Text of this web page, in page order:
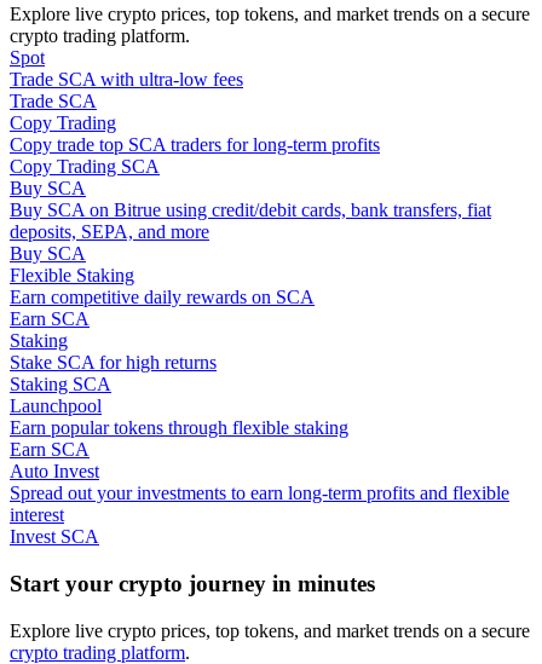
Information
Big data analysis including trade info, etc.
Guide
Futures Starter Guide
Explore live crypto prices, top tokens, and market trends on a secure
crypto trading platform.
Spot
Trade SCA with ultra-low fees
Trade SCA
Copy Trading
Copy trade top SCA traders for long-term profits
Copy Trading SCA
Buy SCA
Buy SCA on Bitrue using credit/debit cards, bank transfers, fiat
deposits, SEPA, and more
Buy SCA
Flexible Staking
Earn competitive daily rewards on SCA
Earn SCA
Staking
Stake SCA for high returns
Staking SCA
Launchpool
Earn popular tokens through flexible staking
Earn SCA
Auto Invest
Spread out your investments to earn long-term profits and flexible
interest
Invest SCA
Start your crypto journey in minutes
Explore live crypto prices, top tokens, and market trends on a secure
crypto trading platform.